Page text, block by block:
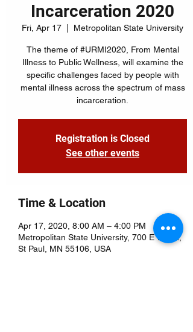
Incarceration 2020
Fri, Apr 17 Metropolitan State University
The theme of #URMI2020, From Mental
Illness to Public Wellness, will examine the
specific challenges faced by people with
mental illness across the spectrum of mass
Registration is Closed
See other events
Time & Location
Apr 17, 2020, 8:00 AM – 4:00 PM
Metropolitan State University, 700 E 7th St,
St Paul, MN 55106, USA